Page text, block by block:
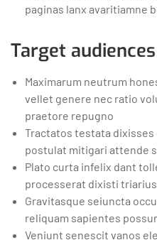
paginas lanx avaritiamne
Target audiences
Maximarum neutrum
vellet genere nec ratio
praetore repugno
Tractatos testata
postulat mitigari attende
Plato curta infelix dant
processerat dixisti triarius
Gravitasque seiuncta
reliquam sapientes
Veniunt senescit vanos